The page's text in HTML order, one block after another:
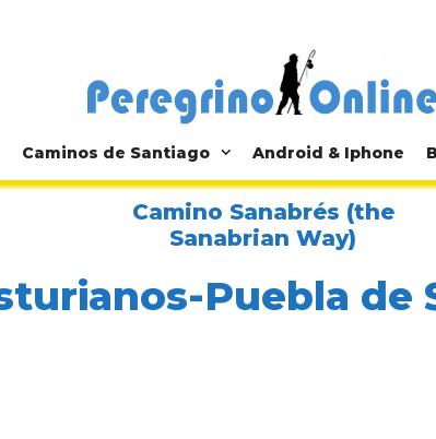
Caminos de Santiago Android & Iphone
Camino Sanabrés (the
Sanabrian Way)
Puebla de